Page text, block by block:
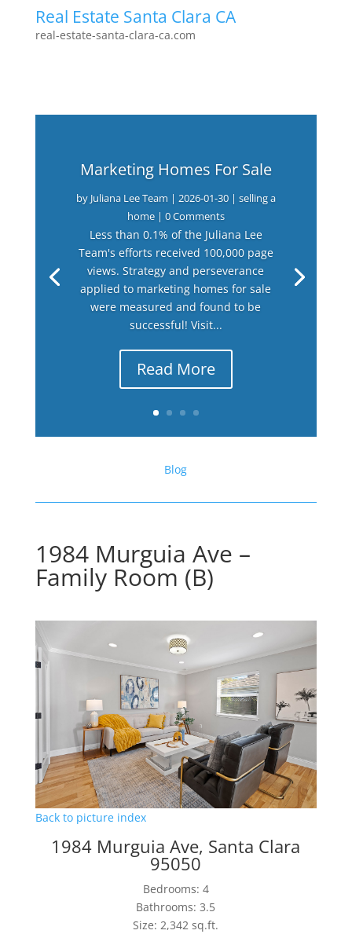
Real Estate Santa Clara CA
real-estate-santa-clara-ca.com
Marketing Homes For Sale
by Juliana Lee Team | 2026-01-30| selling a
home| 0 Comments
Less than 0.1% of the Juliana Lee
Team's efforts received 100,000 page
views. Strategy and perseverance
applied to marketing homes for sale
were measured and found to be
successful! Visit...
Read More
Blog
1984 Murguia Ave –
Family Room (B)
Back to picture index
1984 Murguia Ave, Santa Clara
95050
Bedrooms: 4
Bathrooms: 3.5
Size: 2,342 sq.ft.